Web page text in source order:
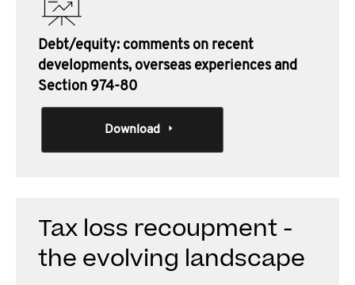
Debt/equity: comments on recent
developments, overseas experiences and
Section 974-80
Download
Tax loss recoupment -
the evolving landscape